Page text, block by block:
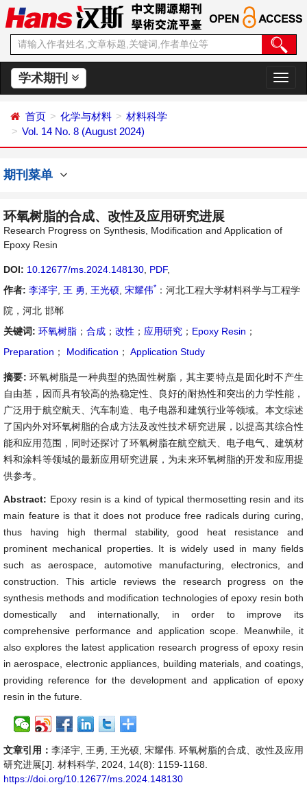
学术期刊
切
换
首页 化学与材料
材料科学
Vol. 14 No. 8 (August 2024)
期刊菜单
环氧树脂的合成、改性及应用研究进展
Research Progress on Synthesis, Modification and Application of
Epoxy Resin
DOI: 10.12677/ms.2024.148130 PDF,
作者: 李泽宇 王 勇 王光硕 宋耀伟* ：河北工程大学材料科学与工程学
院，河北 邯郸
关键词: 环氧树脂 ； 合成 ； 改性 ； 应用研究 ； Epoxy Resin ；
Preparation ； Modification ； Application Study
摘要: 环氧树脂是一种典型的热固性树脂，其主要特点是固化时不产生
自由基，因而具有较高的热稳定性、良好的耐热性和突出的力学性能，
广泛用于航空航天、汽车制造、电子电器和建筑行业等领域。本文综述
了国内外对环氧树脂的合成方法及改性技术研究进展，以提高其综合性
能和应用范围，同时还探讨了环氧树脂在航空航天、电子电气、建筑材
料和涂料等领域的最新应用研究进展，为未来环氧树脂的开发和应用提
供参考。
Abstract: Epoxy resin is a kind of typical thermosetting resin and its
main feature is that it does not produce free radicals during curing,
thus having high thermal stability, good heat resistance and
prominent mechanical properties. It is widely used in many fields
such as aerospace, automotive manufacturing, electronics, and
construction. This article reviews the research progress on the
synthesis methods and modification technologies of epoxy resin both
domestically and internationally, in order to improve its
comprehensive performance and application scope. Meanwhile, it
also explores the latest application research progress of epoxy resin
in aerospace, electronic appliances, building materials, and coatings,
providing reference for the development and application of epoxy
resin in the future.
文章引用： 李泽宇, 王勇, 王光硕, 宋耀伟. 环氧树脂的合成、改性及应用
研究进展[J]. 材料科学, 2024, 14(8): 1159-1168.
https://doi.org/10.12677/ms.2024.148130